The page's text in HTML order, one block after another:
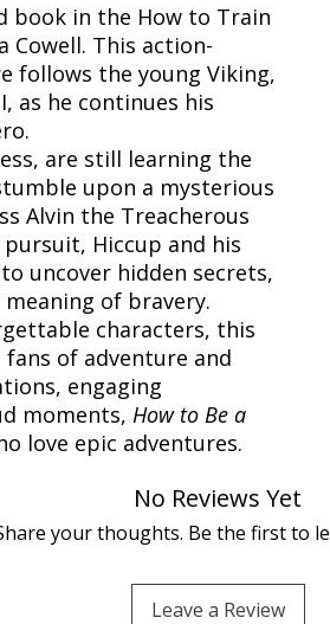
book in the How to Train
Cowell. This action-
follows the young Viking,
as he continues his
are still learning the
upon a mysterious
Alvin the Treacherous
Hiccup and his
uncover hidden secrets,
of bravery.
characters, this
of adventure and
engaging
moments, How to Be a
love epic adventures.
No Reviews Yet
your thoughts. Be the first to
Leave a Review